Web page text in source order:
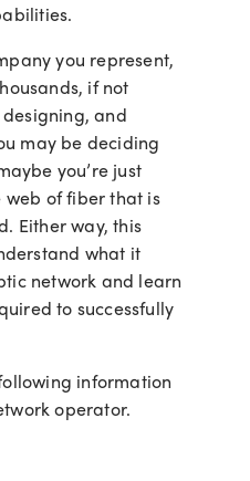
you represent,
if not
and
may be deciding
you’re just
of fiber that is
Either way, this
what it
network and learn
to successfully
information
operator.